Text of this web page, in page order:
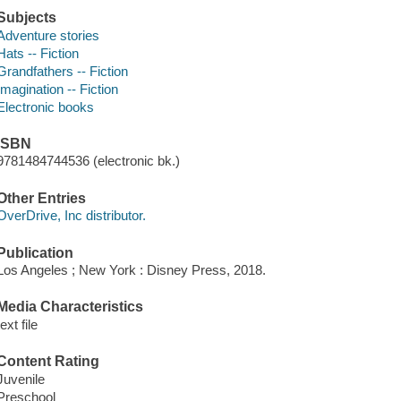
stories
-- Fiction
-- Fiction
-- Fiction
books
(electronic bk.)
Entries
Inc distributor.
Angeles ; New York : Disney Press, 2018.
Characteristics
file
Rating